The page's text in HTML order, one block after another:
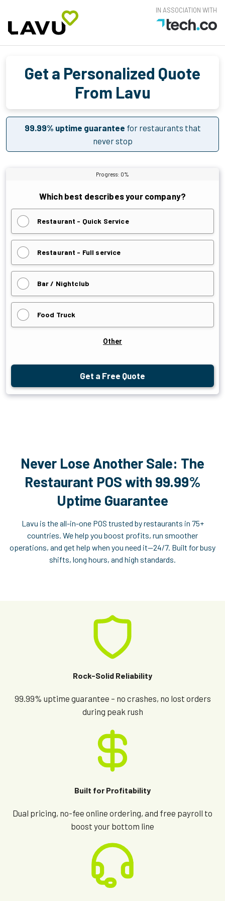
IN ASSOCIATION WITH
Get a Personalized Quote
From Lavu
99.99% uptime guarantee for restaurants that
never stop
Never Lose Another Sale: The
Restaurant POS with 99.99%
Uptime Guarantee
Lavu is the all-in-one POS trusted by restaurants in 75+
countries. We help you boost profits, run smoother
operations, and get help when you need it—24/7. Built for busy
shifts, long hours, and high standards.
Rock-Solid Reliability
99.99% uptime guarantee – no crashes, no lost orders
during peak rush
Built for Profitability
Dual pricing, no-fee online ordering, and free payroll to
boost your bottom line